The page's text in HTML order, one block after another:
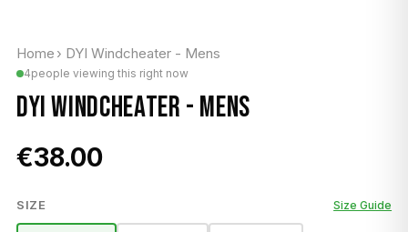
Home › DYI Windcheater - Mens
4people viewing this right now
DYI WINDCHEATER - MENS
€38.00
SIZE Size Guide